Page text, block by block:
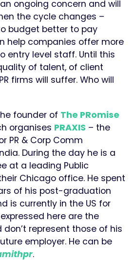
an ongoing concern and will
the cycle changes –
budget better to pay
help companies offer more
entry level staff. Until this
of talent, of client
firms will suffer. Who will
founder of The PRomise
organises PRAXIS – the
PR & Corp Comm
During the day he is a
at a leading Public
Chicago office. He spent
of his post-graduation
is currently in the US for
here are the
don’t represent those of his
employer. He can be
.